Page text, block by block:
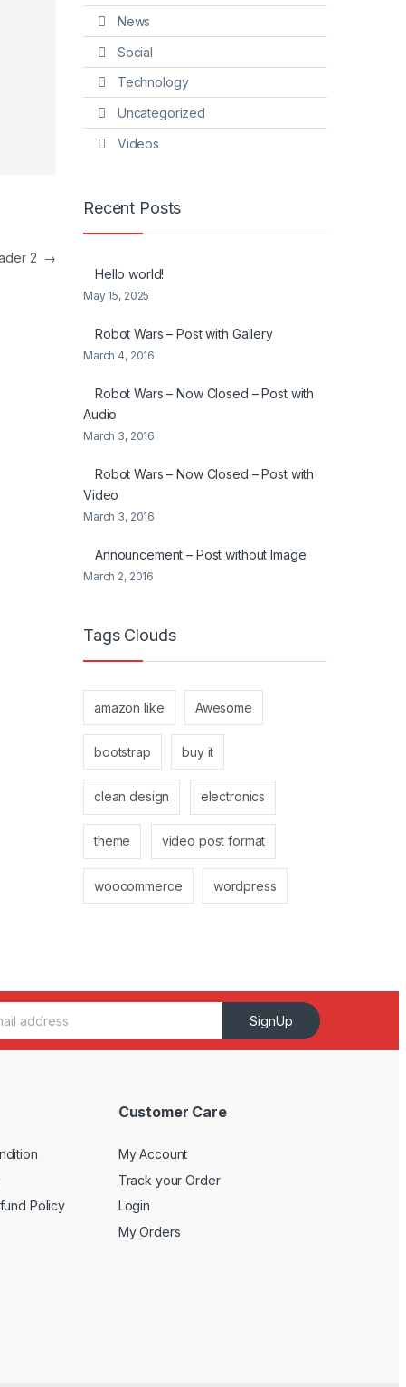
2 →
News
Social
Technology
Uncategorized
Videos
Recent Posts
Hello world!
May 15, 2025
Robot Wars – Post with Gallery
March 4, 2016
Robot Wars – Now Closed – Post with
Audio
March 3, 2016
Robot Wars – Now Closed – Post with
Video
March 3, 2016
Announcement – Post without Image
March 2, 2016
Tags Clouds
amazon like Awesome
bootstrap buy it
clean design electronics
theme video post format
woocommerce wordpress
SignUp
Policy
Customer Care
My Account
Track your Order
Login
My Orders